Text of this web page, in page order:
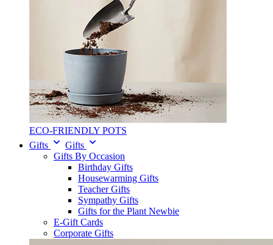
ECO-FRIENDLY POTS
Gifts
Gifts
Gifts By Occasion
Birthday Gifts
Housewarming Gifts
Teacher Gifts
Sympathy Gifts
Gifts for the Plant Newbie
E-Gift Cards
Corporate Gifts